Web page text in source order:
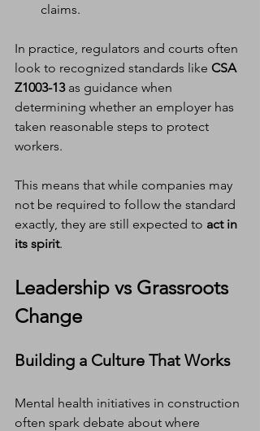
claims.
In practice, regulators and courts often
look to recognized standards like CSA
Z1003-13 as guidance when
determining whether an employer has
taken reasonable steps to protect
workers.
This means that while companies may
not be required to follow the standard
exactly, they are still expected to act in
its spirit.
Leadership vs Grassroots
Change
Building a Culture That Works
Mental health initiatives in construction
often spark debate about where